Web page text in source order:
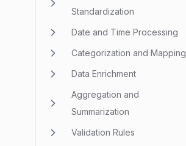
Standardization
Date and Time Processing
Categorization and Mapping
Data Enrichment
Aggregation and
Summarization
Validation Rules